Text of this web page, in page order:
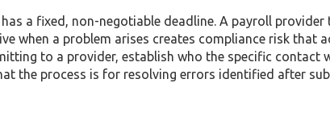
a fixed, non-negotiable deadline. A payroll
when a problem arises creates compliance risk that
to a provider, establish who the specific contact
the process is for resolving errors identified after